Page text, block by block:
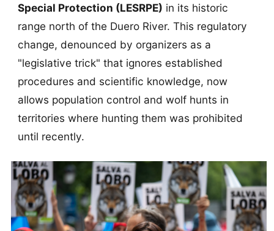
Special Protection (LESRPE) in its historic
range north of the Duero River. This regulatory
change, denounced by organizers as a
"legislative trick" that ignores established
procedures and scientific knowledge, now
allows population control and wolf hunts in
territories where hunting them was prohibited
until recently.